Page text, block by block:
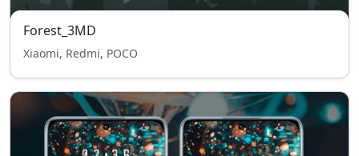
Forest_3MD
Xiaomi, Redmi, POCO